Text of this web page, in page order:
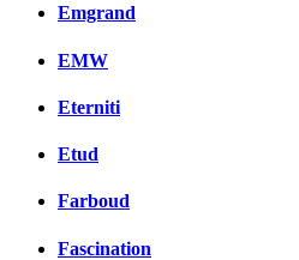
Emgrand
EMW
Eterniti
Etud
Farboud
Fascination